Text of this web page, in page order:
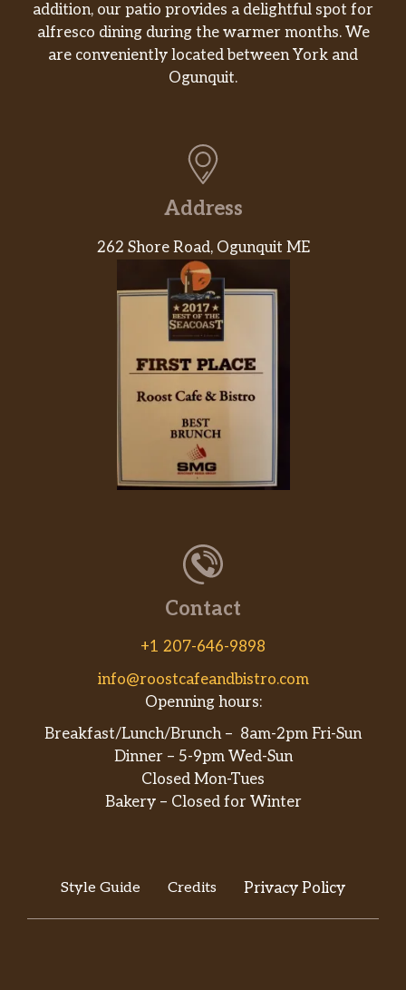
addition, our patio provides a delightful spot for
alfresco dining during the warmer months. We
are conveniently located between York and
Ogunquit.
Address
262 Shore Road, Ogunquit ME
Contact
+1 207-646-9898
info@roostcafeandbistro.com
Openning hours:
Breakfast/Lunch/Brunch – 8am-2pm Fri-Sun
Dinner – 5-9pm Wed-Sun
Closed Mon-Tues
Bakery – Closed for Winter
Style Guide Credits Privacy Policy